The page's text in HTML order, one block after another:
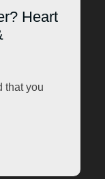
Heart
that you